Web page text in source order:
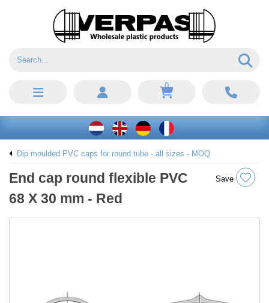
0
Dip moulded PVC caps for round tube - all sizes - MOQ
End cap round flexible PVC
68 X 30 mm - Red
Save